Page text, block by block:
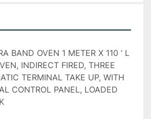
BAND OVEN 1 METER X 110 ‘ L
INDIRECT FIRED, THREE
TERMINAL TAKE UP, WITH
CONTROL PANEL, LOADED